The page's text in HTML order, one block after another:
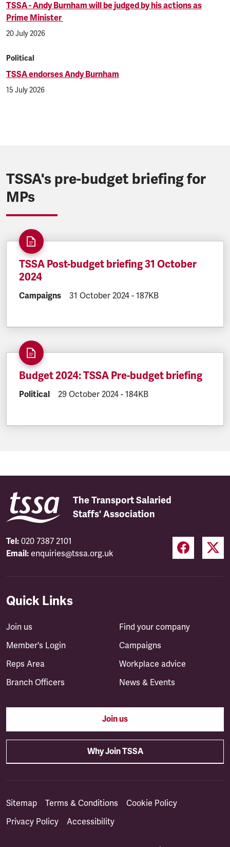
TSSA - Andy Burnham will be judged by his actions as
Prime Minister
20 July 2026
Political
TSSA endorses Andy Burnham
15 July 2026
TSSA's pre-budget briefing for
MPs
TSSA Post-budget briefing 31 October
2024
DOCUMENT.CATEGORY:
Campaigns DOCUMENT.CREATED:
31 October 2024 DOCUMENT.FILESIZE:
- 187KB
Budget 2024: TSSA Pre-budget briefing
DOCUMENT.CATEGORY:
Political DOCUMENT.CREATED:
29 October 2024 DOCUMENT.FILESIZE:
- 184KB
The Transport Salaried
Staffs' Association
Tel: 020 7387 2101
Email: enquiries@tssa.org.uk
Quick Links
Join us
Member's Login
Reps Area
Branch Officers
Find your company
Campaigns
Workplace advice
News & Events
Join us
Why Join TSSA
Sitemap Terms & Conditions
Cookie Policy
Privacy Policy
Accessibility